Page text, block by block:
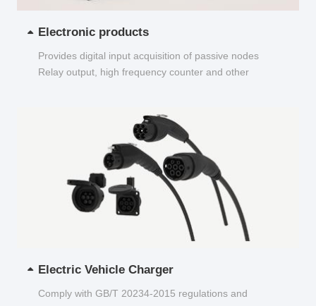
Electronic products
Provides digital input acquisition of passive nodes
Relay output, high frequency counter and other
Electric Vehicle Charger
Comply with GB/T 20234-2015 regulations and